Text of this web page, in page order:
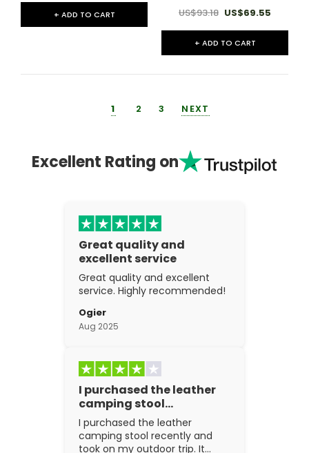
+ ADD TO CART
US$93.18 US$69.55
+ ADD TO CART
1 2 3 NEXT
Excellent Rating on
Great quality and
excellent service
Great quality and excellent
service. Highly recommended!
Ogier
Aug 2025
I purchased the leather
camping stool…
I purchased the leather
camping stool recently and
took on my outdoor trip. It